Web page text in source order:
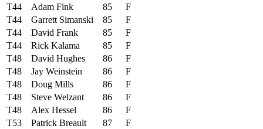
T44
Adam Fink 85
F
T44
Garrett Simanski 85
F
T44
David Frank 85
F
T44
Rick Kalama 85
F
T48
David Hughes 86
F
T48
Jay Weinstein 86
F
T48
Doug Mills 86
F
T48
Steve Welzant 86
F
T48
Alex Hessel 86
F
T53
Patrick Breault 87
F